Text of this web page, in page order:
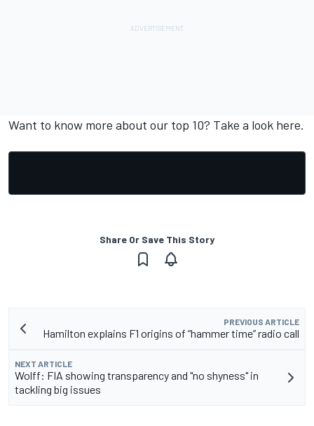
Want to know more about our top 10? Take a look here.
Share Or Save This Story
PREVIOUS ARTICLE
Hamilton explains F1 origins of “hammer time” radio call
NEXT ARTICLE
Wolff: FIA showing transparency and "no shyness" in
tackling big issues